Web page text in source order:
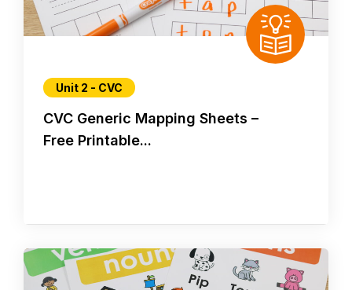
Unit 2 - CVC
CVC Generic Mapping Sheets –
Free Printable...